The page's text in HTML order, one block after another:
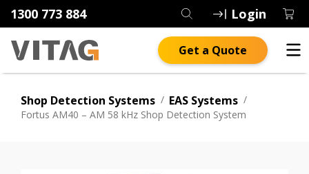
1300 773 884 Login
Get a Quote
Shop Detection Systems / EAS Systems /
Fortus AM40 – AM 58 kHz Shop Detection System